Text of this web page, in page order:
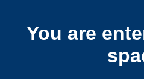
You are